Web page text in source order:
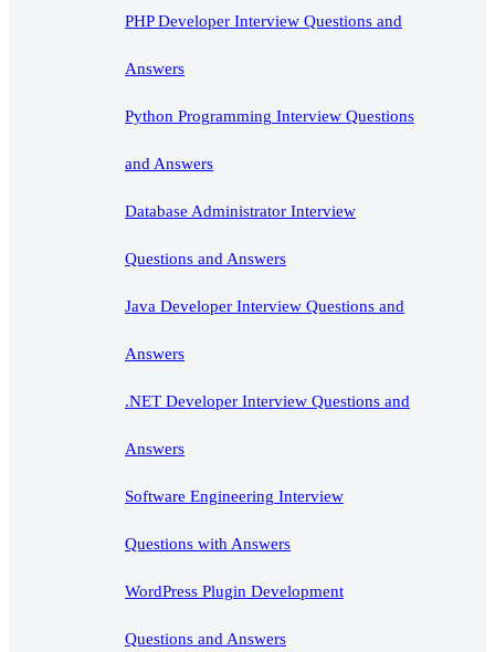
PHP Developer Interview Questions and
Answers
Python Programming Interview Questions
and Answers
Database Administrator Interview
Questions and Answers
Java Developer Interview Questions and
Answers
.NET Developer Interview Questions and
Answers
Software Engineering Interview
Questions with Answers
WordPress Plugin Development
Questions and Answers